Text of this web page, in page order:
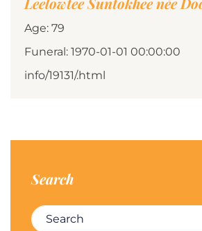
Age: 79
Funeral: 1970-01-01 00:00:00
info/19131/.html
Search
Search for: